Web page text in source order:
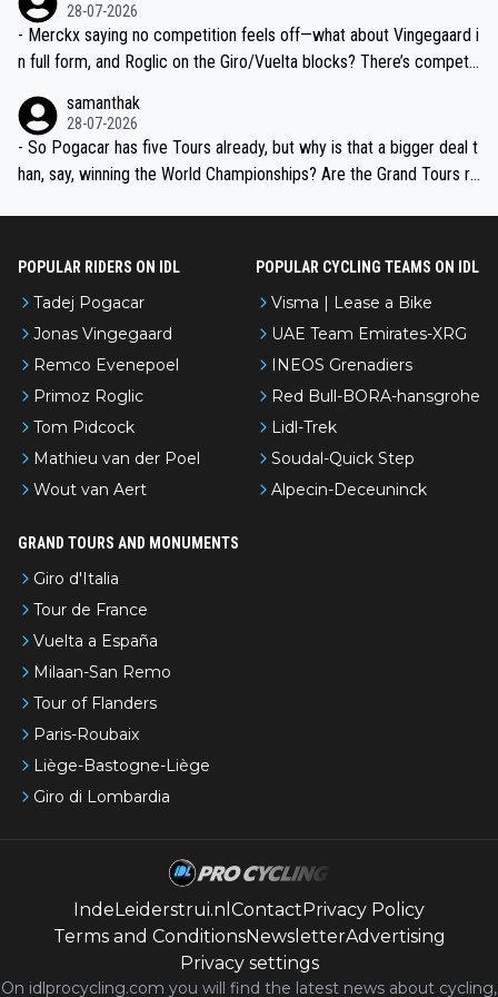
28-07-2026
- Merckx saying no competition feels off—what about Vingegaard i
n full form, and Roglic on the Giro/Vuelta blocks? There’s competit
the most versatile since Indurain.
samanthak
28-07-2026
- So Pogacar has five Tours already, but why is that a bigger deal t
han, say, winning the World Championships? Are the Grand Tours ra
POPULAR RIDERS ON IDL
Tadej Pogacar
Jonas Vingegaard
Remco Evenepoel
Primoz Roglic
Tom Pidcock
Mathieu van der Poel
Wout van Aert
POPULAR CYCLING TEAMS ON IDL
Visma | Lease a Bike
UAE Team Emirates-XRG
INEOS Grenadiers
Red Bull-BORA-hansgrohe
Lidl-Trek
Soudal-Quick Step
Alpecin-Deceuninck
GRAND TOURS AND MONUMENTS
Giro d'Italia
Tour de France
Vuelta a España
Milaan-San Remo
Tour of Flanders
Paris-Roubaix
Liège-Bastogne-Liège
Giro di Lombardia
IndeLeiderstrui.nl ContactPrivacy Policy
Terms and ConditionsNewsletterAdvertising
Privacy settings
On idlprocycling.com you will find the latest news about cycling,